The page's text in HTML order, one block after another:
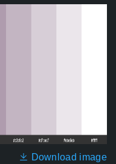
Download image